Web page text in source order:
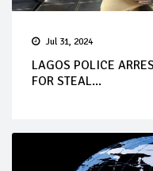
Jul 31, 2024
LAGOS POLICE
FOR STEAL...